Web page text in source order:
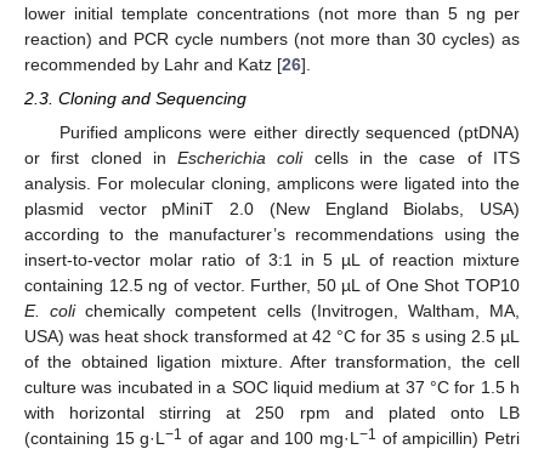
lower initial template concentrations (not more than 5 ng per
reaction) and PCR cycle numbers (not more than 30 cycles) as
recommended by Lahr and Katz [26].
2.3. Cloning and Sequencing
Purified amplicons were either directly sequenced (ptDNA)
or first cloned inEscherichia colicells in the case of ITS
analysis. For molecular cloning, amplicons were ligated into the
plasmid vector pMiniT 2.0 (New England Biolabs, USA)
according to the manufacturer’s recommendations using the
insert-to-vector molar ratio of 3:1 in 5 µL of reaction mixture
containing 12.5 ng of vector. Further, 50 µL of One Shot TOP10
E. colichemically competent cells (Invitrogen, Waltham, MA,
USA) was heat shock transformed at 42 °C for 35 s using 2.5 µL
of the obtained ligation mixture. After transformation, the cell
culture was incubated in a SOC liquid medium at 37 °C for 1.5 h
with horizontal stirring at 250 rpm and plated onto LB
(containing 15 g·L−1 of agar and 100 mg·L −1 of ampicillin) Petri